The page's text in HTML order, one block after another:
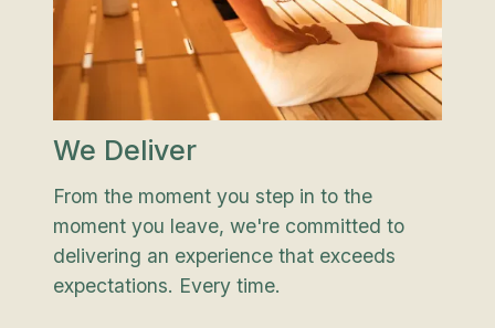
We Deliver
From the moment you step in to the
moment you leave, we're committed to
delivering an experience that exceeds
expectations. Every time.